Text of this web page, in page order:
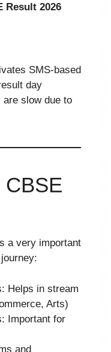
Result 2026
SMS-based
day
are slow due to
CBSE
a very important
Helps in stream
Arts)
Important for
and